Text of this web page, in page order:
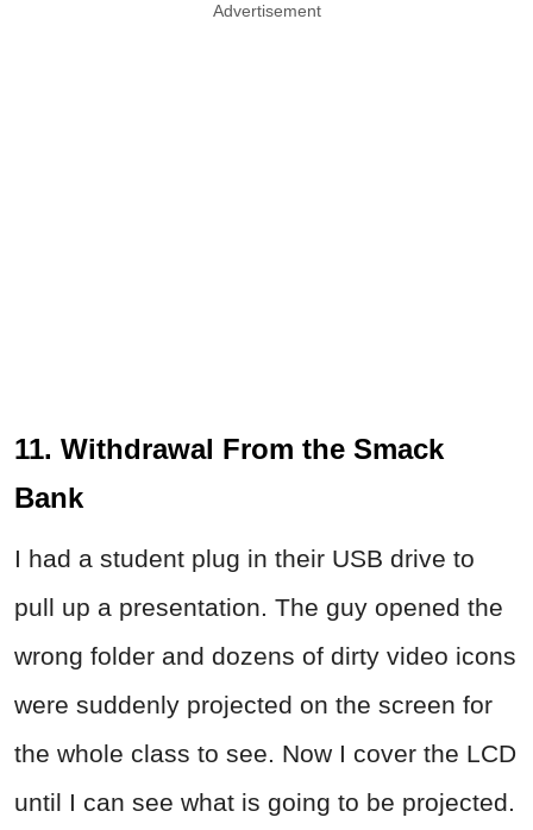
Advertisement
11. Withdrawal From the Smack
Bank
I had a student plug in their USB drive to
pull up a presentation. The guy opened the
wrong folder and dozens of dirty video icons
were suddenly projected on the screen for
the whole class to see. Now I cover the LCD
until I can see what is going to be projected.